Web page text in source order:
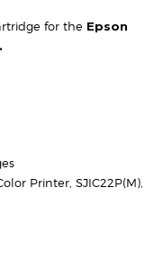
for the Epson
Printer SJIC22P(M)